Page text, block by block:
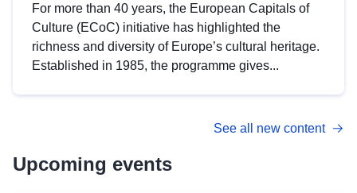
For more than 40 years, the European Capitals of
Culture (ECoC) initiative has highlighted the
richness and diversity of Europe’s cultural heritage.
Established in 1985, the programme gives...
See all new content
Upcoming events